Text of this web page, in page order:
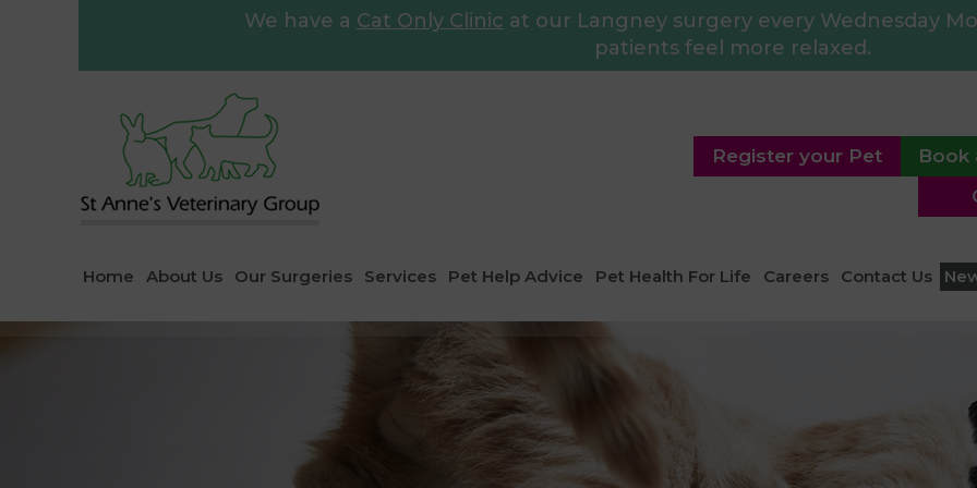
We have a Cat Only Clinic at our Langney surgery every Wednesday
patients feel more relaxed.
Home About Us Our Surgeries Services Pet Help Advice Pet Health For Life Careers Contact Us
Register your Pet Book